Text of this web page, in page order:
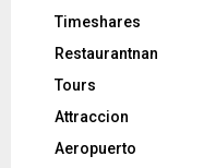
Timeshares
Restaurantnan
Tours
Attraccion
Aeropuerto